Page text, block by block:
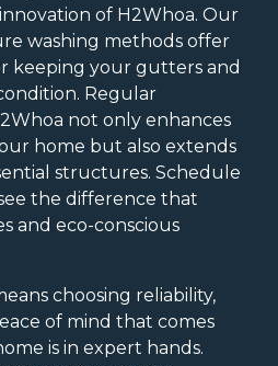
of H2Whoa. Our
washing methods offer
keeping your gutters and
Regular
not only enhances
home but also extends
structures. Schedule
the difference that
and eco-conscious
choosing reliability,
of mind that comes
is in expert hands.